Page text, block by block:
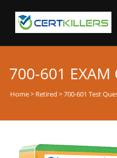
700-601 EXAM
Home> Retired > 700-601 Test